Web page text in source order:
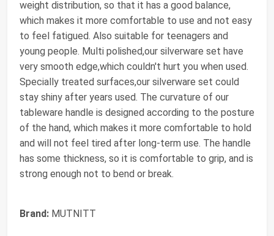
weight distribution, so that it has a good balance,
which makes it more comfortable to use and not easy
to feel fatigued. Also suitable for teenagers and
young people. Multi polished,our silverware set have
very smooth edge,which couldn't hurt you when used.
Specially treated surfaces,our silverware set could
stay shiny after years used. The curvature of our
tableware handle is designed according to the posture
of the hand, which makes it more comfortable to hold
and will not feel tired after long-term use. The handle
has some thickness, so it is comfortable to grip, and is
strong enough not to bend or break.
Brand: MUTNITT